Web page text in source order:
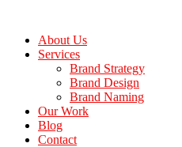
content
About Us
Services
Brand Strategy
Brand Design
Brand Naming
Our Work
Blog
Contact